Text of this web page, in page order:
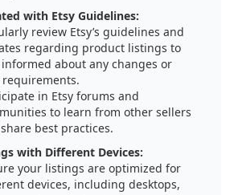
with Etsy Guidelines:
review Etsy’s guidelines and
regarding product listings to
about any changes or
requirements.
in Etsy forums and
to learn from other sellers
best practices.
with Different Devices:
your listings are optimized for
devices, including desktops,